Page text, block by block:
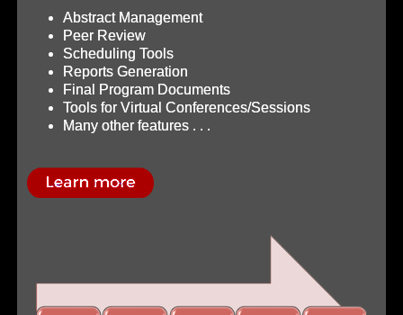
Abstract Management
Peer Review
Scheduling Tools
Reports Generation
Final Program Documents
Tools for Virtual Conferences/Sessions
Many other features . . .